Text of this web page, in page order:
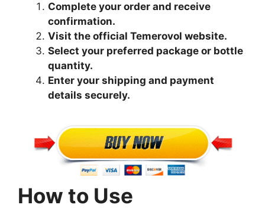
Complete your order and receive
confirmation.
Visit the official Temerovol website.
Select your preferred package or bottle
quantity.
Enter your shipping and payment
details securely.
How to Use